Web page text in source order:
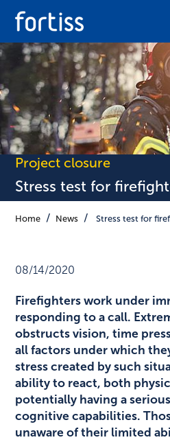
Project closure
Stress test for
Home News Stress test for
08/14/2020
Firefighters work under
responding to a call.
obstructs vision, time
all factors under which
stress created by such
ability to react, both
potentially having a
cognitive capabilities.
unaware of their limited